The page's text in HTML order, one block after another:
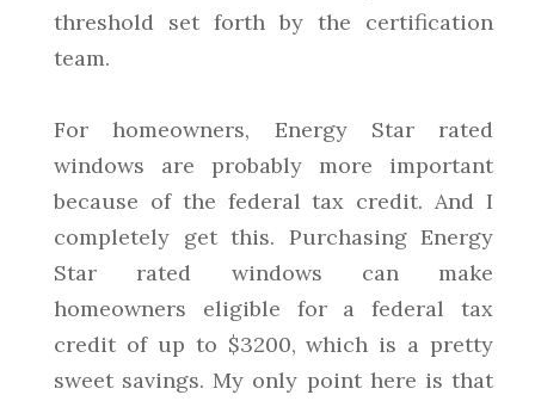
threshold set forth by the certification
team.
For homeowners, Energy Star rated
windows are probably more important
because of the federal tax credit. And I
completely get this. Purchasing Energy
Star rated windows can make
homeowners eligible for a federal tax
credit of up to $3200, which is a pretty
sweet savings. My only point here is that